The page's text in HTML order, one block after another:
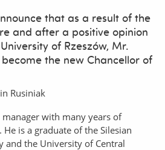
that as a result of the
and after a positive opinion
of Rzeszów, Mr.
the new Chancellor of
with many years of
is a graduate of the Silesian
and the University of Central